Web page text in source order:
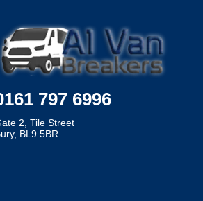
797 6996
2, Tile Street
BL9 5BR